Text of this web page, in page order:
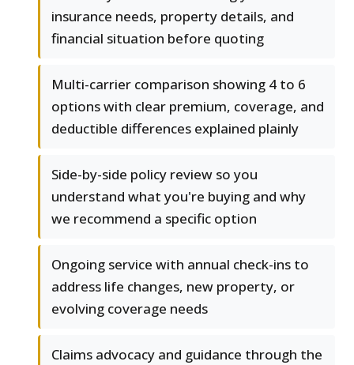
insurance needs, property details, and
financial situation before quoting
Multi-carrier comparison showing 4 to 6
options with clear premium, coverage, and
deductible differences explained plainly
Side-by-side policy review so you
understand what you're buying and why
we recommend a specific option
Ongoing service with annual check-ins to
address life changes, new property, or
evolving coverage needs
Claims advocacy and guidance through the